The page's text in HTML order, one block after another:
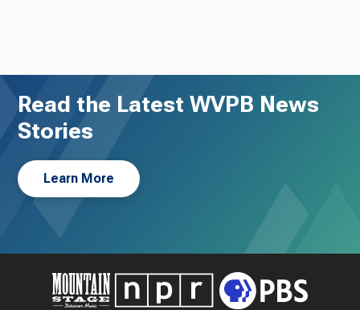
Read the Latest WVPB News
Stories
Learn More